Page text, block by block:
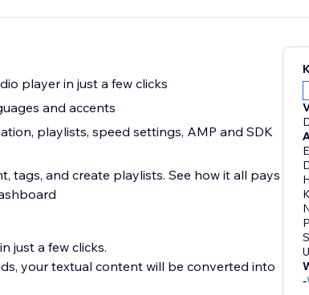
player in just a few clicks
and accents
playlists, speed settings, AMP and SDK
tags, and create playlists. See how it all pays
just a few clicks.
your textual content will be converted into
-